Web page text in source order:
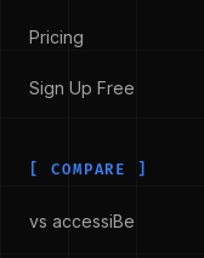
Pricing
Sign Up Free
[ COMPARE ]
vs accessiBe